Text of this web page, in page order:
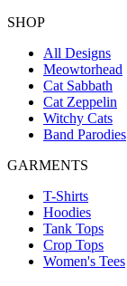
SHOP
All Designs
Meowtorhead
Cat Sabbath
Cat Zeppelin
Witchy Cats
Band Parodies
GARMENTS
T-Shirts
Hoodies
Tank Tops
Crop Tops
Women's Tees